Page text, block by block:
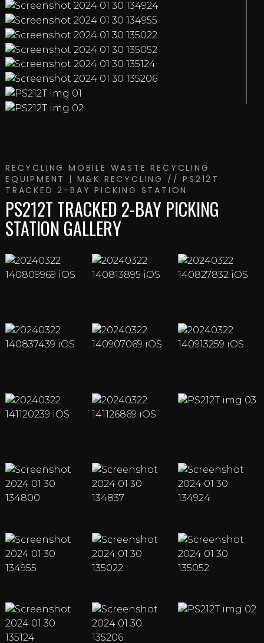
RECYCLING MOBILE WASTE RECYCLING
EQUIPMENT | M&K RECYCLING // PS212T
TRACKED 2-BAY PICKING STATION
PS212T TRACKED 2-BAY PICKING
STATION GALLERY